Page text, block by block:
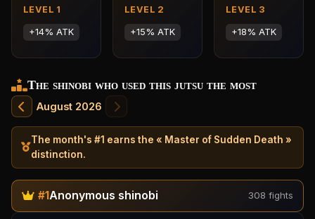
LEVEL 1
+14% ATK
LEVEL 2
+15% ATK
LEVEL 3
+18% ATK
The shinobi who used this jutsu the most
August 2026
The month's #1 earns the « Master of Sudden Death »
distinction.
#1Anonymous shinobi 308 fights